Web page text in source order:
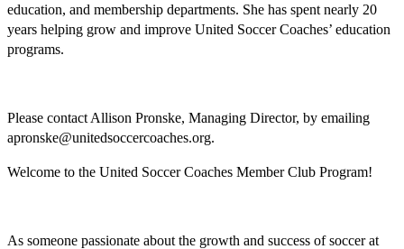
education, and membership departments. She has spent nearly 20
years helping grow and improve United Soccer Coaches’ education
programs.
Please contact Allison Pronske, Managing Director, by emailing
apronske@unitedsoccercoaches.org.
Welcome to the United Soccer Coaches Member Club Program!
As someone passionate about the growth and success of soccer at